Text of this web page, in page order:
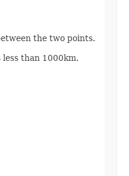
the two points.
than 1000km.